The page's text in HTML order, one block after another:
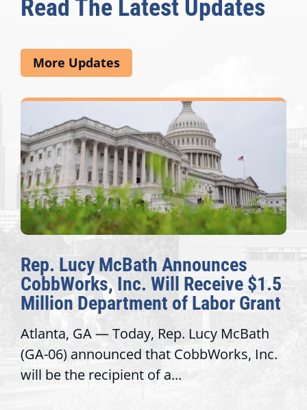
Read The Latest Updates
More Updates
Rep. Lucy McBath Announces
CobbWorks, Inc. Will Receive $1.5
Million Department of Labor Grant
Atlanta, GA — Today, Rep. Lucy McBath
(GA-06) announced that CobbWorks, Inc.
will be the recipient of a...